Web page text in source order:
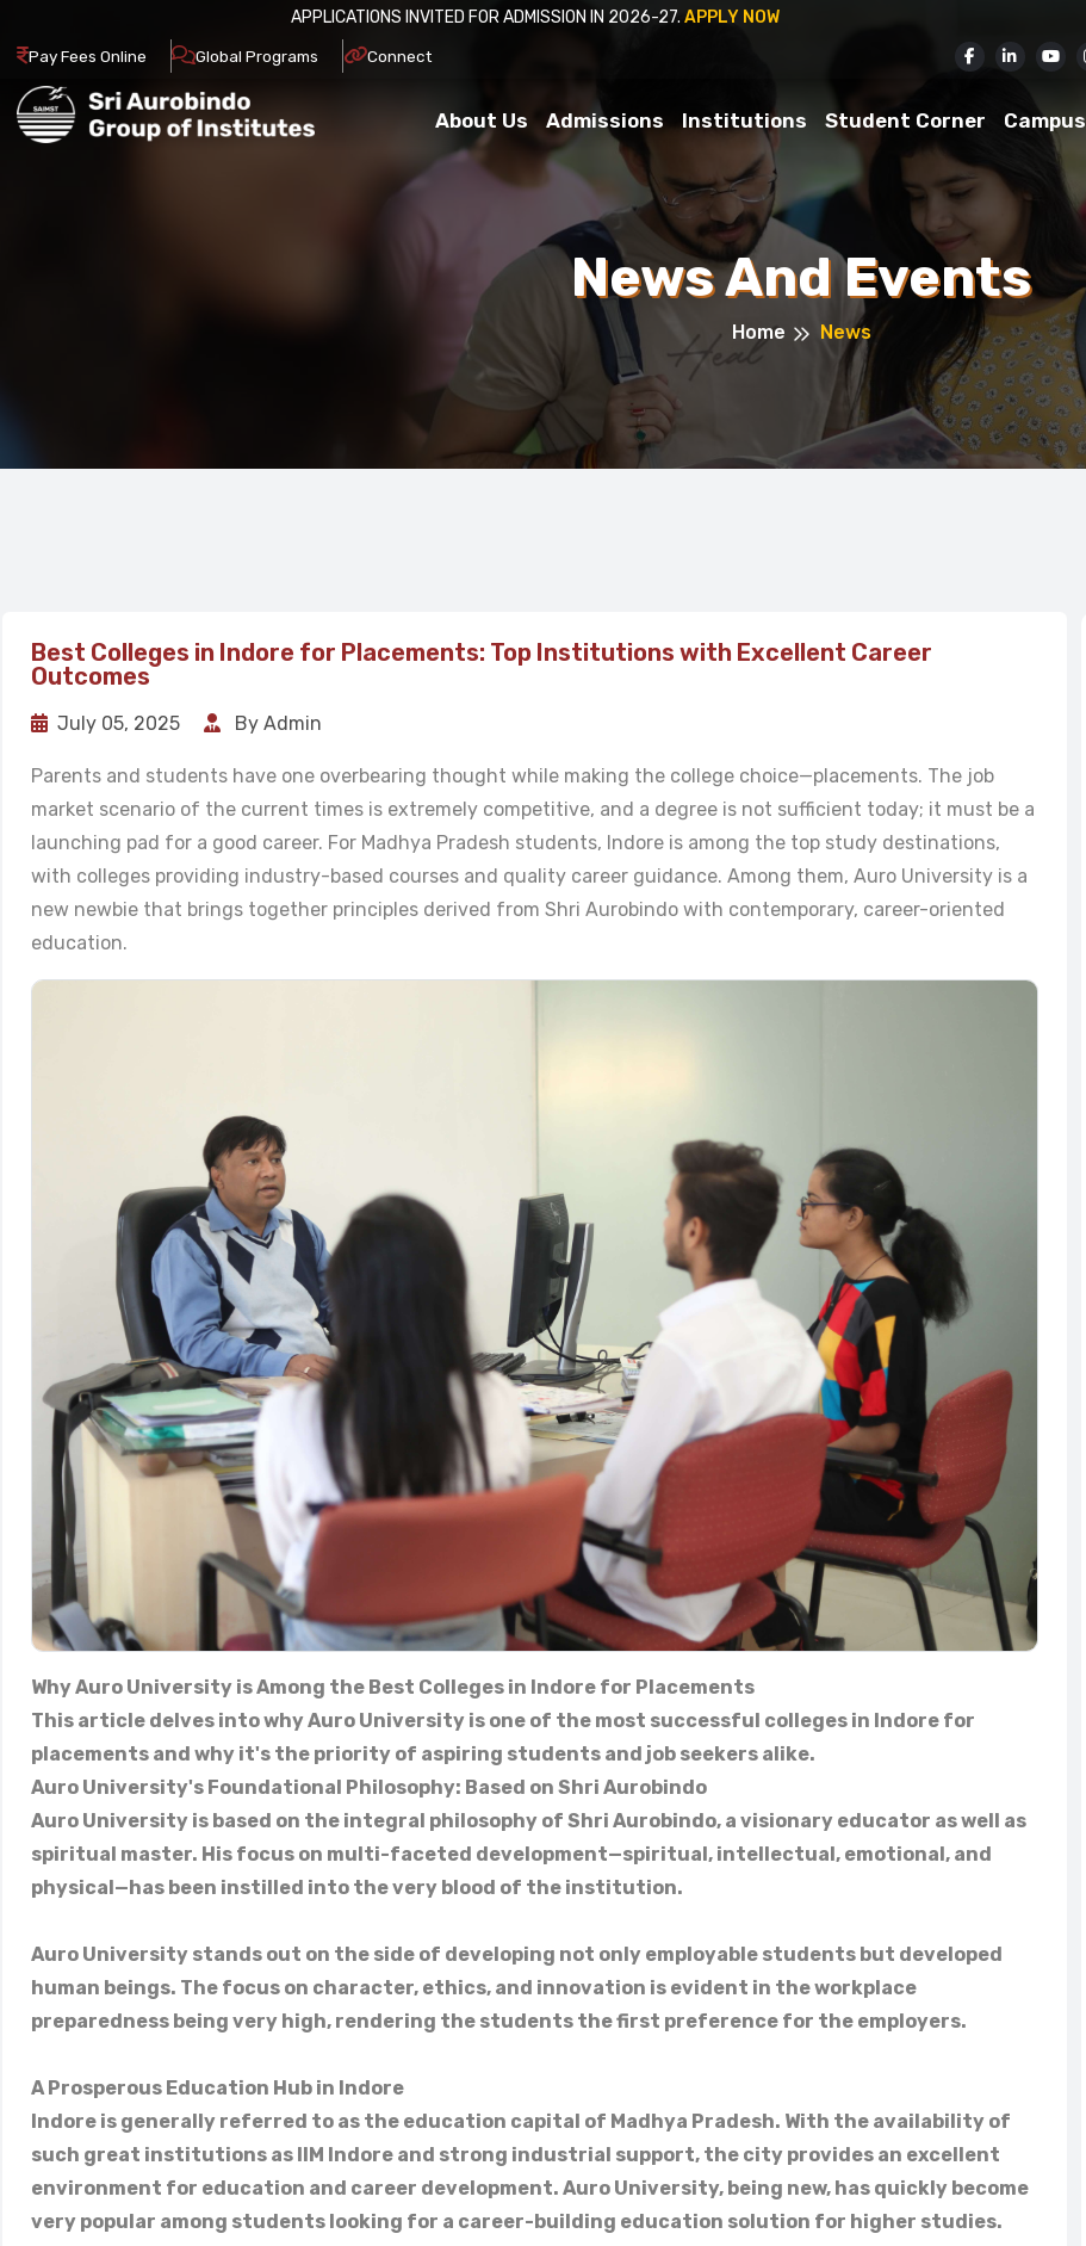
APPLICATIONS INVITED FOR ADMISSION IN 2026-27.APPLY NOW
Pay Fees Online Global Programs Connect
About Us Admissions Institutions Student Corner Campus
News And Events
Home News
Best Colleges in Indore for Placements: Top Institutions with Excellent Career
Outcomes
July 05, 2025 By Admin
Parents and students have one overbearing thought while making the college choice—placements. The job
market scenario of the current times is extremely competitive, and a degree is not sufficient today; it must be a
launching pad for a good career. For Madhya Pradesh students, Indore is among the top study destinations,
with colleges providing industry-based courses and quality career guidance. Among them, Auro University is a
new newbie that brings together principles derived from Shri Aurobindo with contemporary, career-oriented
education.
Why Auro University is Among the Best Colleges in Indore for Placements
This article delves into why Auro University is one of the most successful colleges in Indore for
placements and why it's the priority of aspiring students and job seekers alike.
Auro University's Foundational Philosophy: Based on Shri Aurobindo
Auro University is based on the integral philosophy of Shri Aurobindo, a visionary educator as well as
spiritual master. His focus on multi-faceted development—spiritual, intellectual, emotional, and
physical—has been instilled into the very blood of the institution.
Auro University stands out on the side of developing not only employable students but developed
human beings. The focus on character, ethics, and innovation is evident in the workplace
preparedness being very high, rendering the students the first preference for the employers.
A Prosperous Education Hub in Indore
Indore is generally referred to as the education capital of Madhya Pradesh. With the availability of
such great institutions as IIM Indore and strong industrial support, the city provides an excellent
environment for education and career development. Auro University, being new, has quickly become
very popular among students looking for a career-building education solution for higher studies.